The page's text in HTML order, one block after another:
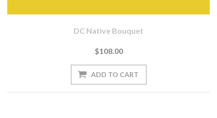
DC Native Bouquet
$108.00